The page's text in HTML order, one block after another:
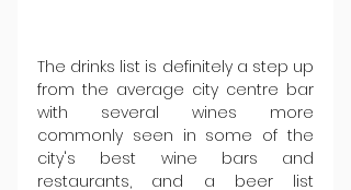
The drinks list is definitely a step up
from the average city centre bar
with several wines more
commonly seen in some of the
city's best wine bars and
restaurants, and a beer list